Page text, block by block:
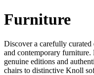
Furniture
Discover a carefully
and contemporary furniture.
genuine editions and
chairs to distinctive Knoll